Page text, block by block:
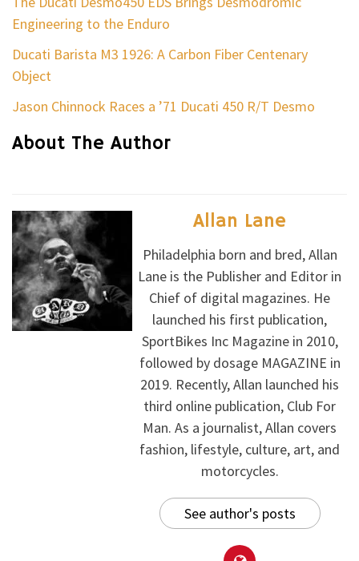
Engineering to the Enduro
Ducati Barista M3 1926: A Carbon Fiber Centenary
Object
Jason Chinnock Races a ’71 Ducati 450 R/T Desmo
About The Author
Allan Lane
Philadelphia born and bred, Allan
Lane is the Publisher and Editor in
Chief of digital magazines. He
launched his first publication,
SportBikes Inc Magazine in 2010,
followed by dosage MAGAZINE in
2019. Recently, Allan launched his
third online publication, Club For
Man. As a journalist, Allan covers
fashion, lifestyle, culture, art, and
motorcycles.
See author's posts